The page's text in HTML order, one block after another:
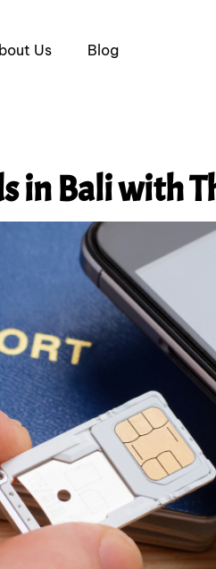
Us Blog
in Bali with